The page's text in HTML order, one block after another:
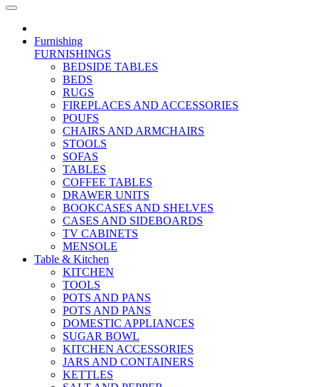
Furnishing
FURNISHINGS
BEDSIDE TABLES
BEDS
RUGS
FIREPLACES AND ACCESSORIES
POUFS
CHAIRS AND ARMCHAIRS
STOOLS
SOFAS
TABLES
COFFEE TABLES
DRAWER UNITS
BOOKCASES AND SHELVES
CASES AND SIDEBOARDS
TV CABINETS
MENSOLE
Table & Kitchen
KITCHEN
TOOLS
POTS AND PANS
POTS AND PANS
DOMESTIC APPLIANCES
SUGAR BOWL
KITCHEN ACCESSORIES
JARS AND CONTAINERS
KETTLES